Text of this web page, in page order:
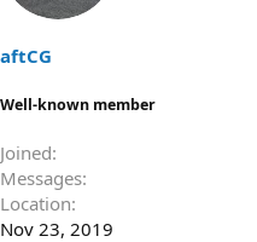
o
s
:
aftCG
Well-known member
Joined
Messages
Location
Nov 23, 2019